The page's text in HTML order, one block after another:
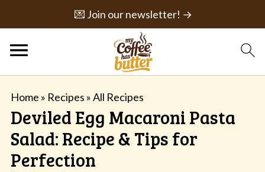
💌 Join our newsletter! →
Home » Recipes »All Recipes
Deviled Egg Macaroni Pasta
Salad: Recipe & Tips for
Perfection